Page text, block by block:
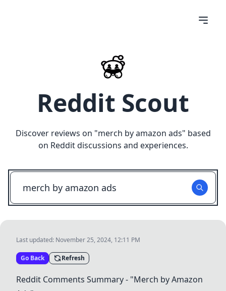
Reddit Scout
Discover reviews on "merch by amazon ads" based
on Reddit discussions and experiences.
Last updated: November 25, 2024, 12:11 PM
Go Back Refresh
Reddit Comments Summary - "Merch by Amazon